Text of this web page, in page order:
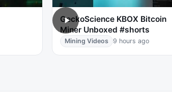
GeckoScience KBOX Bitcoin
Miner Unboxed #shorts
Mining Videos 9 hours ago